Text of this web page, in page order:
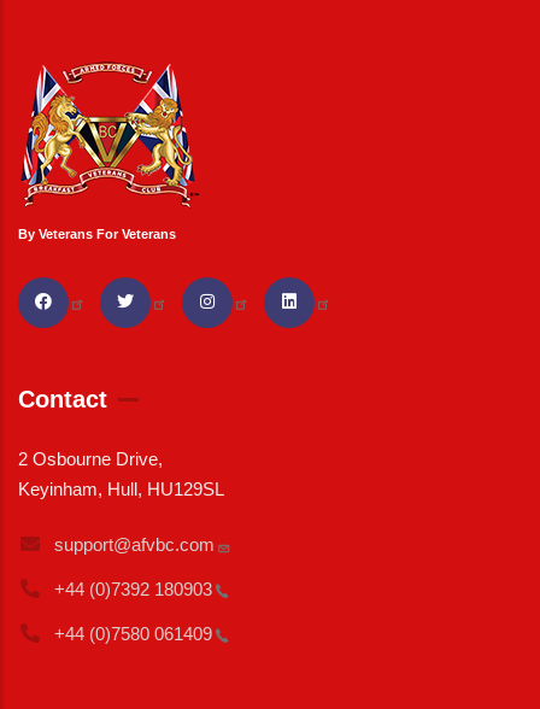
By Veterans For Veterans
Contact
2 Osbourne Drive,
Keyinham, Hull, HU129SL
support@afvbc.com
+44 (0)7392 180903
+44 (0)7580 061409